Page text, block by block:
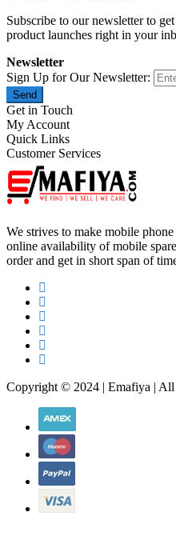
Sign Up for Our Newsletter:
Send
My Account
Quick Links
Customer Services
We strives to make mobile
online availability of mobile spare
order and get in short span of time.
Copyright © 2024 | Emafiya | All
WhatsApp Chat